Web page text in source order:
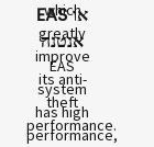
which
greatly
improve
its anti-
theft
performance.
EAS או
אנטנה
EAS
system
has high
performance,